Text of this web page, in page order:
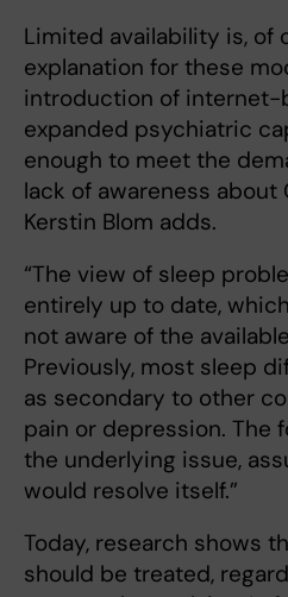
Limited availability is, of
explanation for these
introduction of internet-
expanded psychiatric
enough to meet the
lack of awareness about
Kerstin Blom adds.
“The view of sleep
entirely up to date,
not aware of the
Previously, most sleep
as secondary to other
pain or depression. The
the underlying issue,
would resolve itself.”
Today, research shows
should be treated,